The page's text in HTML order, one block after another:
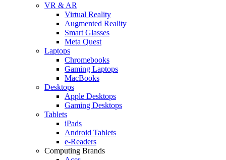
VR & AR
Virtual Reality
Augmented Reality
Smart Glasses
Meta Quest
Laptops
Chromebooks
Gaming Laptops
MacBooks
Desktops
Apple Desktops
Gaming Desktops
Tablets
iPads
Android Tablets
e-Readers
Computing Brands